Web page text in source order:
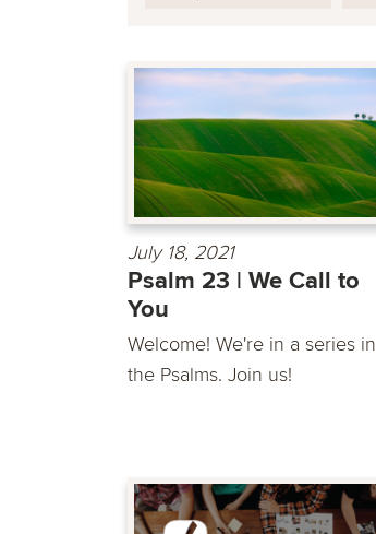
July 18, 2021
Psalm 23 | We Call to
You
Welcome! We're in a series in
the Psalms. Join us!